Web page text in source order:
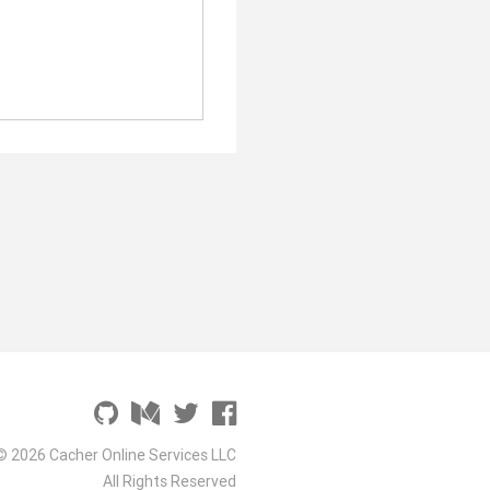
2026 Cacher Online Services LLC
All Rights Reserved